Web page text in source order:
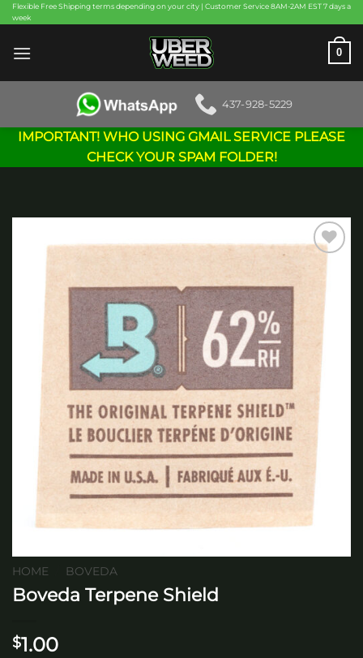
Skip
to
content
Flexible Free Shipping terms depending on your city | Customer Service 8AM-2AM EST 7 days a
week
0
437-928-5229
IMPORTANT! WHO USING GMAIL SERVICE PLEASE
CHECK YOUR SPAM FOLDER!
Add to
HOME BOVEDA
Boveda Terpene Shield
$1.00